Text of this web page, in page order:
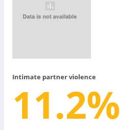
Intimate partner violence
11.2%